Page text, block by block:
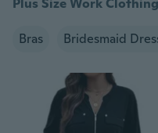
Plus Size Work Clothing
Bras Bridesmaid